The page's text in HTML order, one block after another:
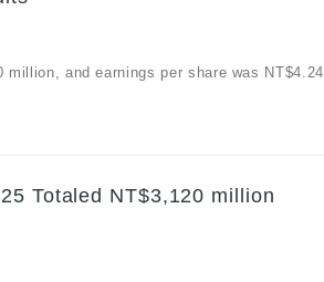
and earnings per share was NT$4.24
Totaled NT$3,120 million